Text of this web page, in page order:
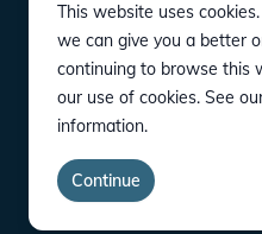
DOWNLOAD
CONNECT
Instagram
Twitter
YouTube
LinkedIn
Facebook
Privacy Policy
Terms of
copyright ©2026
This website uses
we can give you a better
continuing to browse this
our use of cookies. See
information.
Continue